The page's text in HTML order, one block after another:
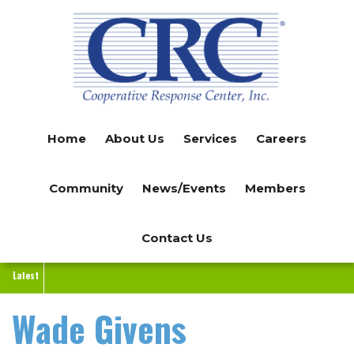
Home About Us Services Careers
Community News/Events Members
Contact Us
Latest
Wade Givens